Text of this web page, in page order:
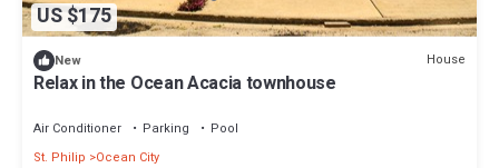
US $175
New House
Relax in the Ocean Acacia townhouse
Air Conditioner Parking
Pool
St. Philip
Ocean City